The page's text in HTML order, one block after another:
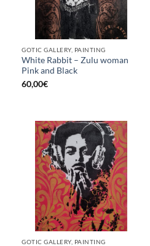
GOTIC GALLERY, PAINTING
White Rabbit – Zulu woman
Pink and Black
60,00€
GOTIC GALLERY, PAINTING